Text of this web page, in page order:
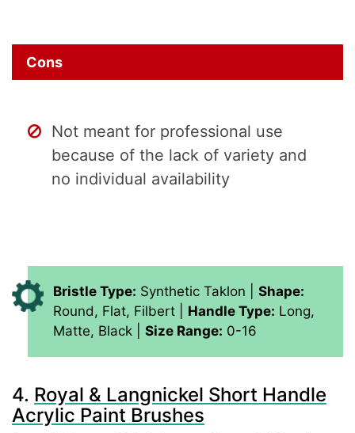
Cons
Not meant for professional use
because of the lack of variety and
no individual availability
Bristle Type: Synthetic Taklon | Shape:
Round, Flat, Filbert | Handle Type: Long,
Matte, Black | Size Range: 0-16
4. Royal & Langnickel Short Handle
Acrylic Paint Brushes